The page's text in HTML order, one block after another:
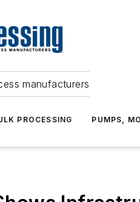
manufacturers
PROCESSING PUMPS,